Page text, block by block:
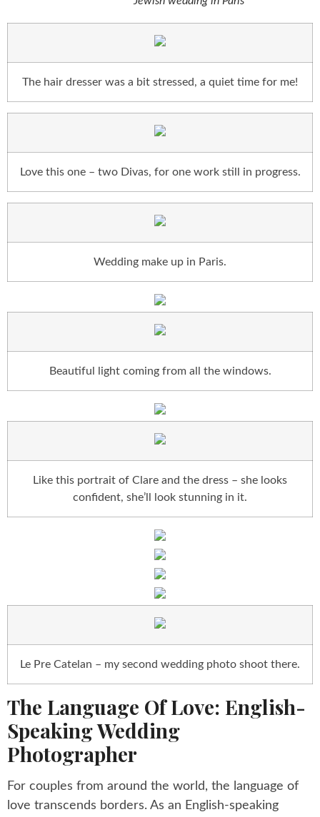
The hair dresser was a bit stressed, a quiet time for me!
Love this one – two Divas, for one work still in progress.
Wedding make up in Paris.
Beautiful light coming from all the windows.
Like this portrait of Clare and the dress – she looks
confident, she’ll look stunning in it.
Le Pre Catelan – my second wedding photo shoot there.
The Language Of Love: English-
Speaking Wedding
Photographer
For couples from around the world, the language of
love transcends borders. As an English-speaking